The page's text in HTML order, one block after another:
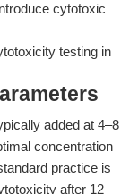
cytotoxic
testing in
added at 4–8
concentration
practice is
after 12